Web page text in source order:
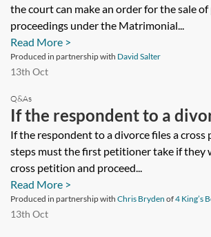
the court can make an order for the sale
proceedings under the Matrimonial...
Read More >
Produced in partnership with David Salter
13th Oct
Q&As
If the respondent to a
cross petition what steps
petitioner take if they
the cross petition and
basis of their first petition
If the respondent to a divorce files a
steps must the first petitioner take if they
cross petition and proceed...
Read More >
Produced in partnership with Chris Bryden of4 King’s
13th Oct